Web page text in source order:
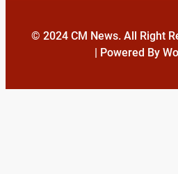
© 2024 CM News. All Right
| Powered By